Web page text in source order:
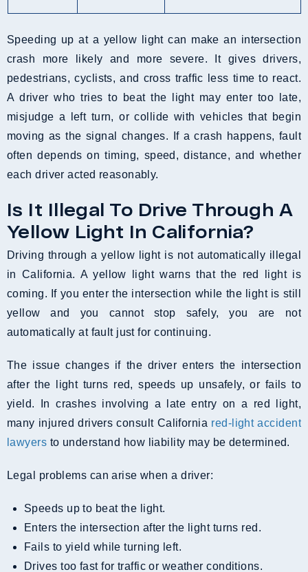
Speeding up at a yellow light can make an intersection
crash more likely and more severe. It gives drivers,
pedestrians, cyclists, and cross traffic less time to react.
A driver who tries to beat the light may enter too late,
misjudge a left turn, or collide with vehicles that begin
moving as the signal changes. If a crash happens, fault
often depends on timing, speed, distance, and whether
each driver acted reasonably.
Is It Illegal To Drive Through A
Yellow Light In California?
Driving through a yellow light is not automatically illegal
in California. A yellow light warns that the red light is
coming. If you enter the intersection while the light is still
yellow and you cannot stop safely, you are not
automatically at fault just for continuing.
The issue changes if the driver enters the intersection
after the light turns red, speeds up unsafely, or fails to
yield. In crashes involving a late entry on a red light,
many injured drivers consult California red-light accident
lawyers to understand how liability may be determined.
Legal problems can arise when a driver:
Speeds up to beat the light.
Enters the intersection after the light turns red.
Fails to yield while turning left.
Drives too fast for traffic or weather conditions.